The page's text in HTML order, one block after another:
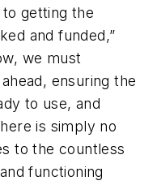
getting the
and funded,”
we must
ensuring the
to use, and
is simply no
to the countless
functioning